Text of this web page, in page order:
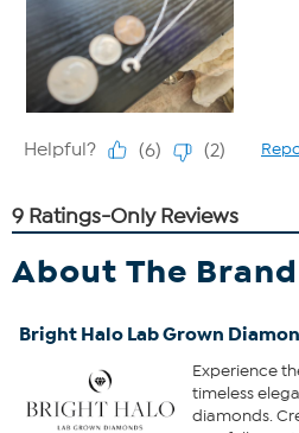
About The Brand
Bright Halo Lab Grown
Experience
timeless
diamonds.